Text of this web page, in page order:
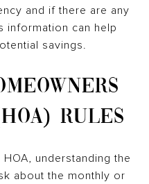
and if there are any
information can help
savings.
RULES
understanding the
about the monthly or